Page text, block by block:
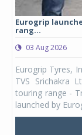
Studds
1,175 ...
03 Aug 2026
Studds
Youth, a new
and petite
marks the entry